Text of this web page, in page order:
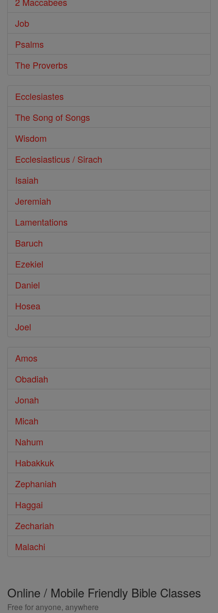
Job
Psalms
The Proverbs
Ecclesiastes
The Song of Songs
Wisdom
Ecclesiasticus / Sirach
Isaiah
Jeremiah
Lamentations
Baruch
Ezekiel
Daniel
Hosea
Joel
Amos
Obadiah
Jonah
Micah
Nahum
Habakkuk
Zephaniah
Haggai
Zechariah
Malachi
Online / Mobile Friendly Bible Classes
Free for anyone, anywhere